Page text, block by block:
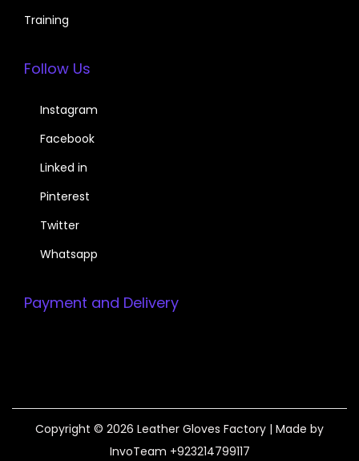
Training
Follow Us
Instagram
Facebook
Linked in
Pinterest
Twitter
Whatsapp
Payment and Delivery
Copyright © 2026 Leather Gloves Factory | Made by
InvoTeam +923214799117